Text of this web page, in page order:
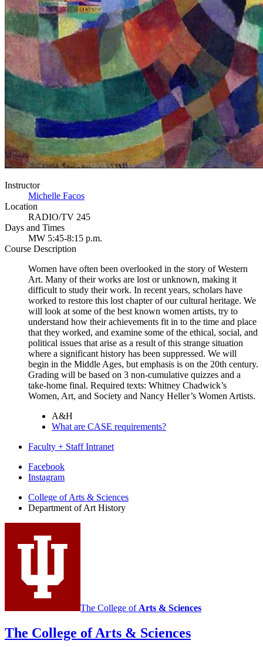
Instructor
Michelle Facos
Location
RADIO/TV 245
Days and Times
MW 5:45-8:15 p.m.
Course Description
Women have often been overlooked in the story of Western
Art. Many of their works are lost or unknown, making it
difficult to study their work. In recent years, scholars have
worked to restore this lost chapter of our cultural heritage. We
will look at some of the best known women artists, try to
understand how their achievements fit in to the time and place
that they worked, and examine some of the ethical, social, and
political issues that arise as a result of this strange situation
where a significant history has been suppressed. We will
begin in the Middle Ages, but emphasis is on the 20th century.
Grading will be based on 3 non-cumulative quizzes and a
take-home final. Required texts: Whitney Chadwick’s
Women, Art, and Society and Nancy Heller’s Women Artists.
A&H
What are CASE requirements?
Faculty + Staff Intranet
Department
Art
History
social
media
Facebook
Instagram
College of Arts & Sciences
Department of Art History
The College of Arts & Sciences
The College of Arts & Sciences